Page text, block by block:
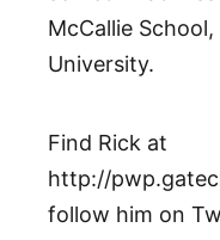
McCallie
University.
Find Rick at
http://
follow him on